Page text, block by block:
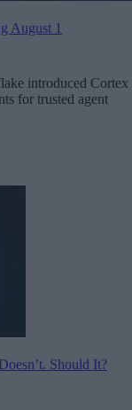
August 1
introduced Cortex
for trusted agent
Should It?